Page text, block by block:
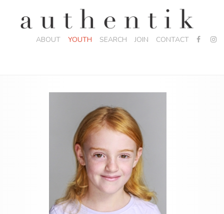
ABOUT YOUTH SEARCH JOIN CONTACT